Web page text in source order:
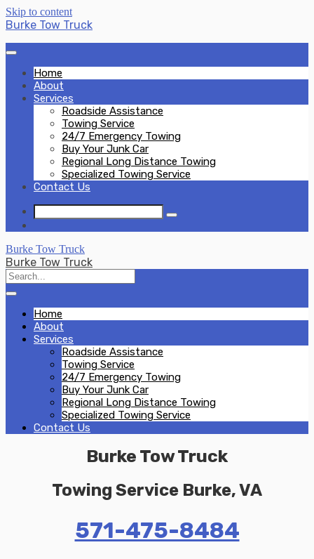
Skip to content
Burke Tow Truck
Home
About
Services
Roadside Assistance
Towing Service
24/7 Emergency Towing
Buy Your Junk Car
Regional Long Distance Towing
Specialized Towing Service
Contact Us
Burke Tow Truck
Burke Tow Truck
Home
About
Services
Roadside Assistance
Towing Service
24/7 Emergency Towing
Buy Your Junk Car
Regional Long Distance Towing
Specialized Towing Service
Contact Us
Burke Tow Truck
Towing Service Burke, VA
571-475-8484